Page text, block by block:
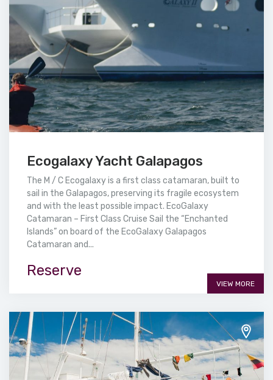
Ecogalaxy Yacht Galapagos
The M / C Ecogalaxy is a first class catamaran, built to
sail in the Galapagos, preserving its fragile ecosystem
and with the least possible impact. EcoGalaxy
Catamaran – First Class Cruise Sail the “Enchanted
Islands” on board of the EcoGalaxy Galapagos
Catamaran and...
Reserve
VIEW MORE